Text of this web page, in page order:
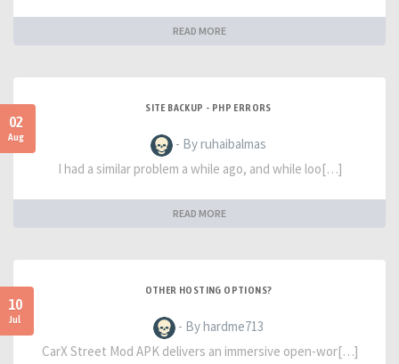
READ MORE
02
Aug
SITE BACKUP - PHP ERRORS
- By ruhaibalmas
I had a similar problem a while ago, and while loo[…]
READ MORE
10
Jul
OTHER HOSTING OPTIONS?
- By hardme713
CarX Street Mod APK delivers an immersive open-wor[…]